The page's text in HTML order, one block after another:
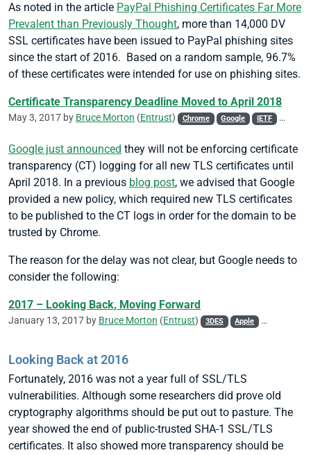
As noted in the article PayPal Phishing Certificates Far More
Prevalent than Previously Thought, more than 14,000 DV
SSL certificates have been issued to PayPal phishing sites
since the start of 2016. Based on a random sample, 96.7%
of these certificates were intended for use on phishing sites.
Certificate Transparency Deadline Moved to April 2018
May 3, 2017 by Bruce Morton (Entrust) Chrome Google IETF Policy
Google just announced they will not be enforcing certificate
transparency (CT) logging for all new TLS certificates until
April 2018. In a previous blog post, we advised that Google
provided a new policy, which required new TLS certificates
to be published to the CT logs in order for the domain to be
trusted by Chrome.
The reason for the delay was not clear, but Google needs to
consider the following:
2017 – Looking Back, Moving Forward
January 13, 2017 by Bruce Morton (Entrust) 3DES Apple Attack
Looking Back at 2016
Fortunately, 2016 was not a year full of SSL/TLS
vulnerabilities. Although some researchers did prove old
cryptography algorithms should be put out to pasture. The
year showed the end of public-trusted SHA-1 SSL/TLS
certificates. It also showed more transparency should be